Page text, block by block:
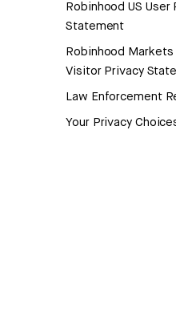
Robinhood US User
Statement
Robinhood Markets
Visitor Privacy
Law Enforcement
Your Privacy